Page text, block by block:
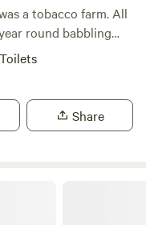
a tobacco farm. All
round babbling
year. Property
or just to watch
Toilets
Share